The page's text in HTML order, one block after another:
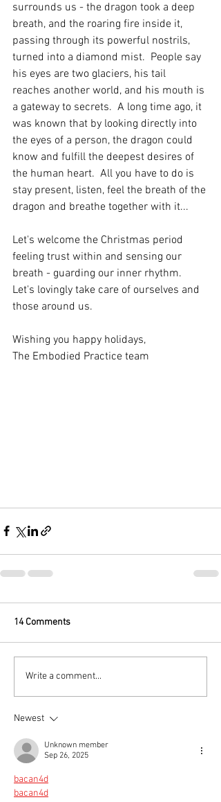
surrounds us - the dragon took a deep
breath, and the roaring fire inside it,
passing through its powerful nostrils,
turned into a diamond mist.  People say
his eyes are two glaciers, his tail
reaches another world, and his mouth is
a gateway to secrets.  A long time ago, it
was known that by looking directly into
the eyes of a person, the dragon could
know and fulfill the deepest desires of
the human heart.  All you have to do is
stay present, listen, feel the breath of the
dragon and breathe together with it...
Let's welcome the Christmas period
feeling trust within and sensing our
breath - guarding our inner rhythm.
Let's lovingly take care of ourselves and
those around us.
Wishing you happy holidays,
The Embodied Practice team
14 Comments
Write a comment...
Newest
Unknown member
Sep 26, 2025
bacan4d
bacan4d